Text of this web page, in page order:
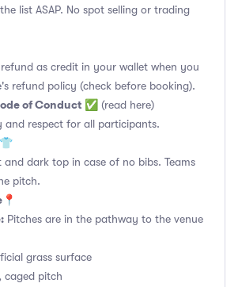
list ASAP. No spot selling or trading
as credit in your wallet when you
refund policy (check before booking).
of Conduct ✅ (read here)
and respect for all participants.
dark top in case of no bibs. Teams
pitch.
Pitches are in the pathway to the venue
grass surface
caged pitch